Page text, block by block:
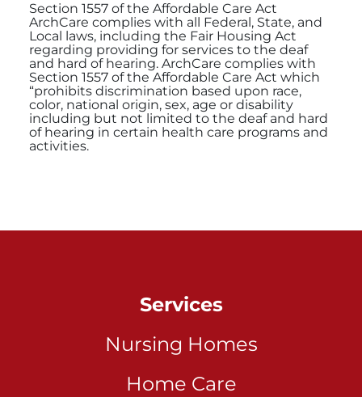
Section 1557 of the Affordable Care Act
ArchCare complies with all Federal, State, and
Local laws, including the Fair Housing Act
regarding providing for services to the deaf
and hard of hearing. ArchCare complies with
Section 1557 of the Affordable Care Act which
“prohibits discrimination based upon race,
color, national origin, sex, age or disability
including but not limited to the deaf and hard
of hearing in certain health care programs and
activities.
Services
Nursing Homes
Home Care